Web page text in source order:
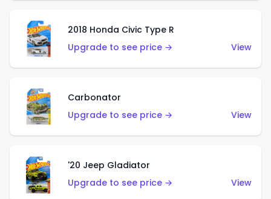
2018 Honda Civic Type R
Upgrade to see price →
View
Carbonator
Upgrade to see price →
View
'20 Jeep Gladiator
Upgrade to see price →
View